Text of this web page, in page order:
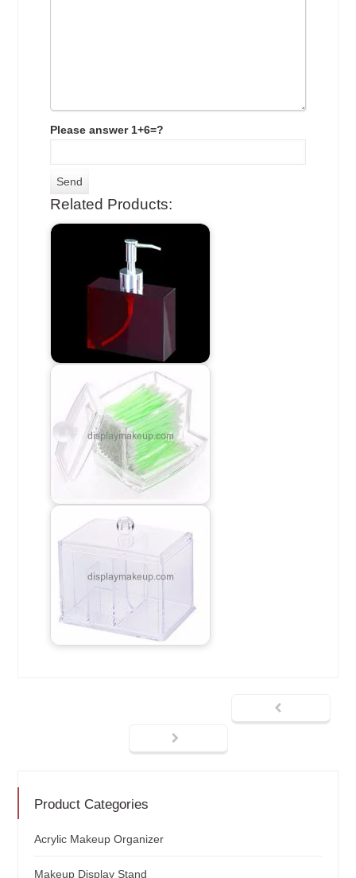
Please answer 1+6=?
Related Products:
Product Categories
Acrylic Makeup Organizer
Makeup Display Stand